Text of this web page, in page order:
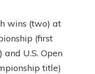
wins (two) at
(first
U.S. Open
title)